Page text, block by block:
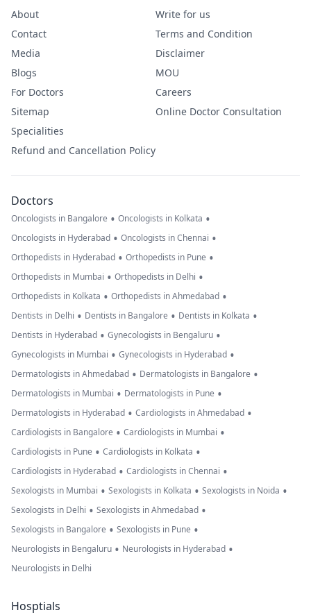
About
Contact
Media
Blogs
For Doctors
Sitemap
Specialities
Refund and Cancellation Policy
Write for us
Terms and Condition
Disclaimer
MOU
Careers
Online Doctor Consultation
Doctors
Oncologists in Bangalore • Oncologists in Kolkata •
Oncologists in Hyderabad • Oncologists in Chennai •
Orthopedists in Hyderabad • Orthopedists in Pune •
Orthopedists in Mumbai • Orthopedists in Delhi •
Orthopedists in Kolkata • Orthopedists in Ahmedabad •
Dentists in Delhi • Dentists in Bangalore • Dentists in Kolkata •
Dentists in Hyderabad • Gynecologists in Bengaluru •
Gynecologists in Mumbai • Gynecologists in Hyderabad •
Dermatologists in Ahmedabad • Dermatologists in Bangalore •
Dermatologists in Mumbai • Dermatologists in Pune •
Dermatologists in Hyderabad • Cardiologists in Ahmedabad •
Cardiologists in Bangalore • Cardiologists in Mumbai •
Cardiologists in Pune • Cardiologists in Kolkata •
Cardiologists in Hyderabad • Cardiologists in Chennai •
Sexologists in Mumbai • Sexologists in Kolkata • Sexologists in Noida •
Sexologists in Delhi • Sexologists in Ahmedabad •
Sexologists in Bangalore • Sexologists in Pune •
Neurologists in Bengaluru • Neurologists in Hyderabad •
Neurologists in Delhi
Hosptials